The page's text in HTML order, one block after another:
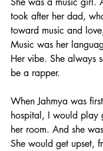
took after her dad,
toward music and
Music was her
Her vibe. She always
be a rapper.
When Jahmya was
hospital, I would play
her room. And she
She would get upset,